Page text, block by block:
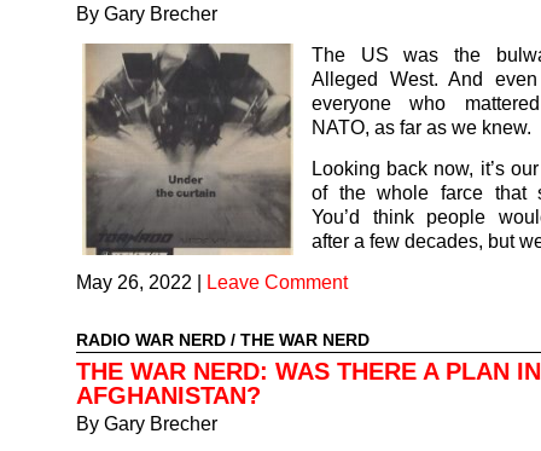
By Gary Brecher
The US was the
Alleged West. And
everyone who
NATO, as far as we knew.
Looking back now, it’s
of the whole farce that
You’d think people
after a few decades, but
May 26, 2022 | Leave Comment
RADIO WAR NERD / THE WAR NERD
THE WAR NERD: WAS THERE A PLAN IN
AFGHANISTAN?
By Gary Brecher